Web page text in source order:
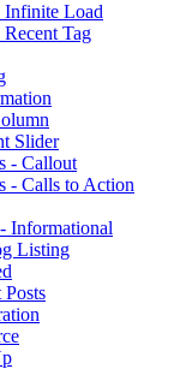
Load
Tag
Slider
- Callout
- Calls to Action
Informational
Listing